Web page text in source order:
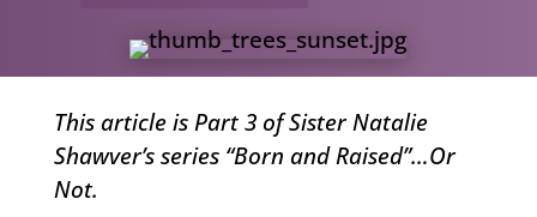
This article is Part 3 of Sister Natalie
Shawver’s series “Born and Raised”…Or
Not.